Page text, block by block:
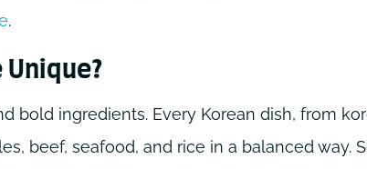
.
bold ingredients. Every Korean dish, from
beef, seafood, and rice in a balanced way.